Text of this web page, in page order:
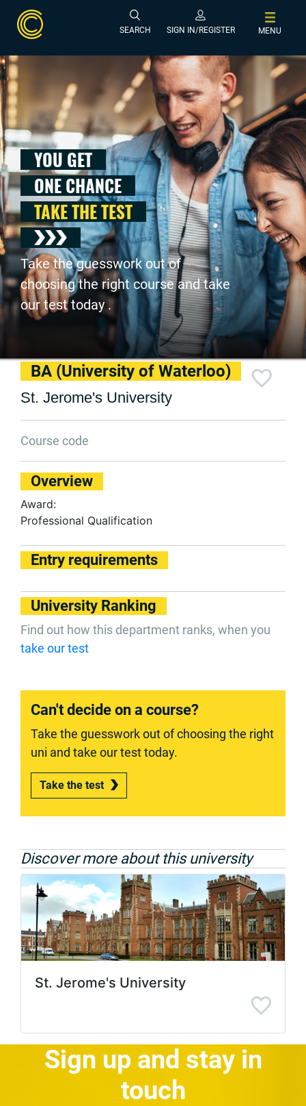
SEARCH SIGN IN/REGISTER MENU
YOU GET
ONE CHANCE
TAKE THE TEST
Take the guesswork out of
choosing the right course and take
our test today .
BA (University of Waterloo)
St. Jerome's University
Course code
Overview
Award:
Professional Qualification
Entry requirements
University Ranking
Find out how this department ranks, when you
take our test
Can't decide on a course?
Take the guesswork out of choosing the right
uni and take our test today.
Take the test
Discover more about this university
St. Jerome's University
Sign up and stay in
touch